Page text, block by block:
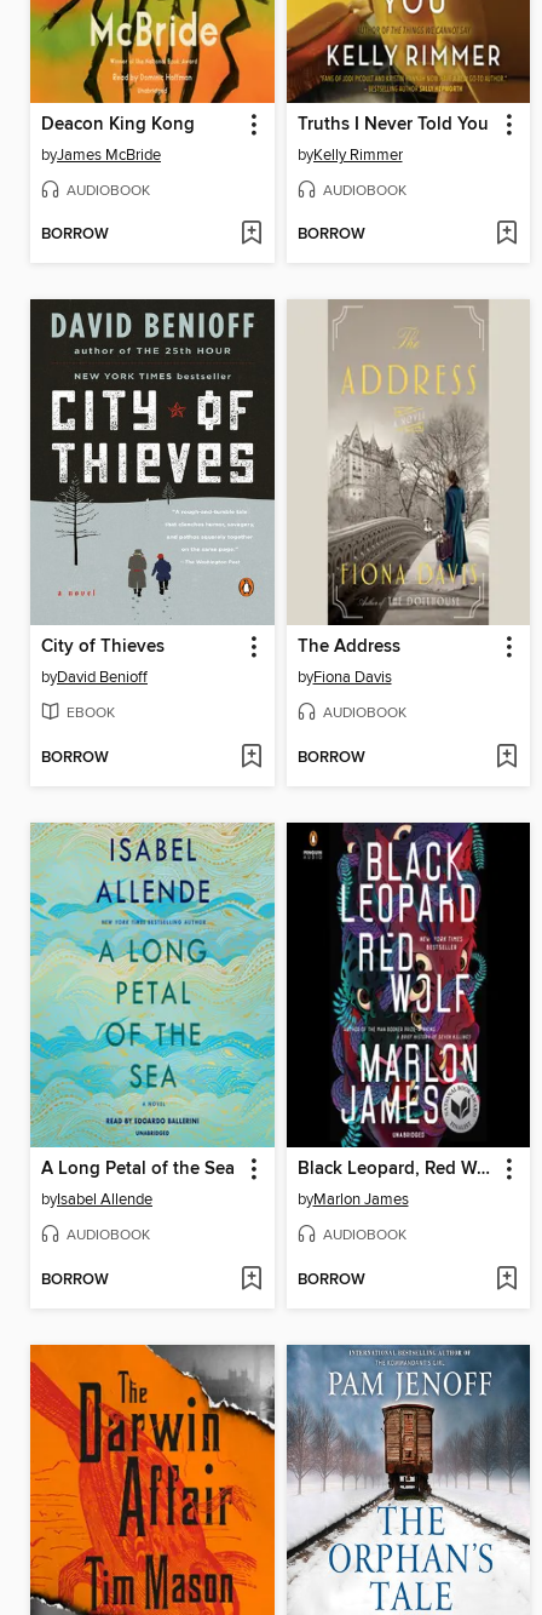
Deacon King Kong
byJames McBride
AUDIOBOOK
BORROW
Truths I Never Told You
byKelly Rimmer
AUDIOBOOK
BORROW
City of Thieves
byDavid Benioff
EBOOK
BORROW
The Address
byFiona Davis
AUDIOBOOK
BORROW
A Long Petal of the Sea
byIsabel Allende
AUDIOBOOK
BORROW
Black Leopard, Red Wolf
byMarlon James
AUDIOBOOK
BORROW